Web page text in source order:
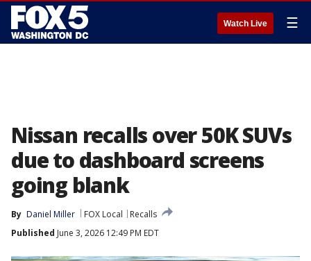
Watch Live ☰
Nissan recalls over 50K SUVs
due to dashboard screens
going blank
By Daniel Miller FOX Local
Recalls
Published June 3, 2026 12:49 PM EDT